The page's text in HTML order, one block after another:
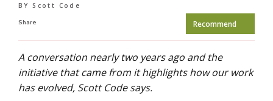
BY Scott Code
Share
Recommend
A conversation nearly two years ago and the
initiative that came from it highlights how our work
has evolved, Scott Code says.